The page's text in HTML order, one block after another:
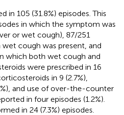
in 105 (31.8%) episodes. This
in which the symptom was
or wet cough), 87/251
wet cough was present, and
which both wet cough and
were prescribed in 16
in 9 (2.7%),
and use of over-the-counter
in four episodes (1.2%).
in 24 (7.3%) episodes.